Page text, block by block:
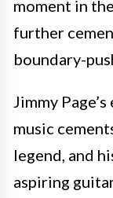
moment in
further
boundary-
Jimmy
music
legend, and
aspiring